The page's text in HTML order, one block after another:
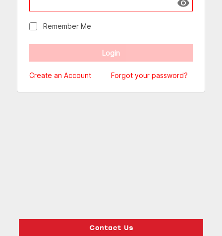
Show
Remember Me
Create an Account Forgot your password?